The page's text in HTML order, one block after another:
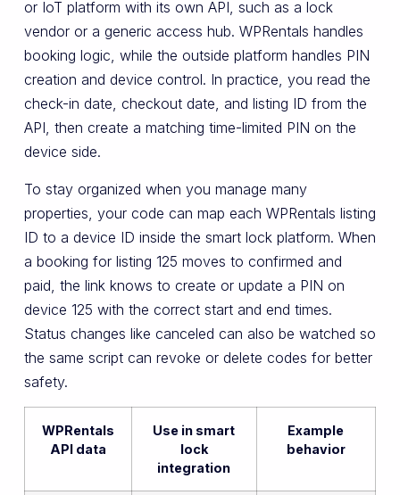
or IoT platform with its own API, such as a lock
vendor or a generic access hub. WPRentals handles
booking logic, while the outside platform handles PIN
creation and device control. In practice, you read the
check-in date, checkout date, and listing ID from the
API, then create a matching time-limited PIN on the
device side.
To stay organized when you manage many
properties, your code can map each WPRentals listing
ID to a device ID inside the smart lock platform. When
a booking for listing 125 moves to confirmed and
paid, the link knows to create or update a PIN on
device 125 with the correct start and end times.
Status changes like canceled can also be watched so
the same script can revoke or delete codes for better
safety.
WPRentals
API data
Use in smart
lock
integration
Example
behavior